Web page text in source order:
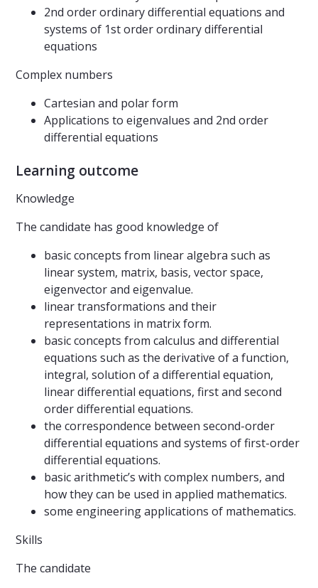
2nd order ordinary differential equations and
systems of 1st order ordinary differential
equations
Complex numbers
Cartesian and polar form
Applications to eigenvalues and 2nd order
differential equations
Learning outcome
Knowledge
The candidate has good knowledge of
basic concepts from linear algebra such as
linear system, matrix, basis, vector space,
eigenvector and eigenvalue.
linear transformations and their
representations in matrix form.
basic concepts from calculus and differential
equations such as the derivative of a function,
integral, solution of a differential equation,
linear differential equations, first and second
order differential equations.
the correspondence between second-order
differential equations and systems of first-order
differential equations.
basic arithmetic’s with complex numbers, and
how they can be used in applied mathematics.
some engineering applications of mathematics.
Skills
The candidate